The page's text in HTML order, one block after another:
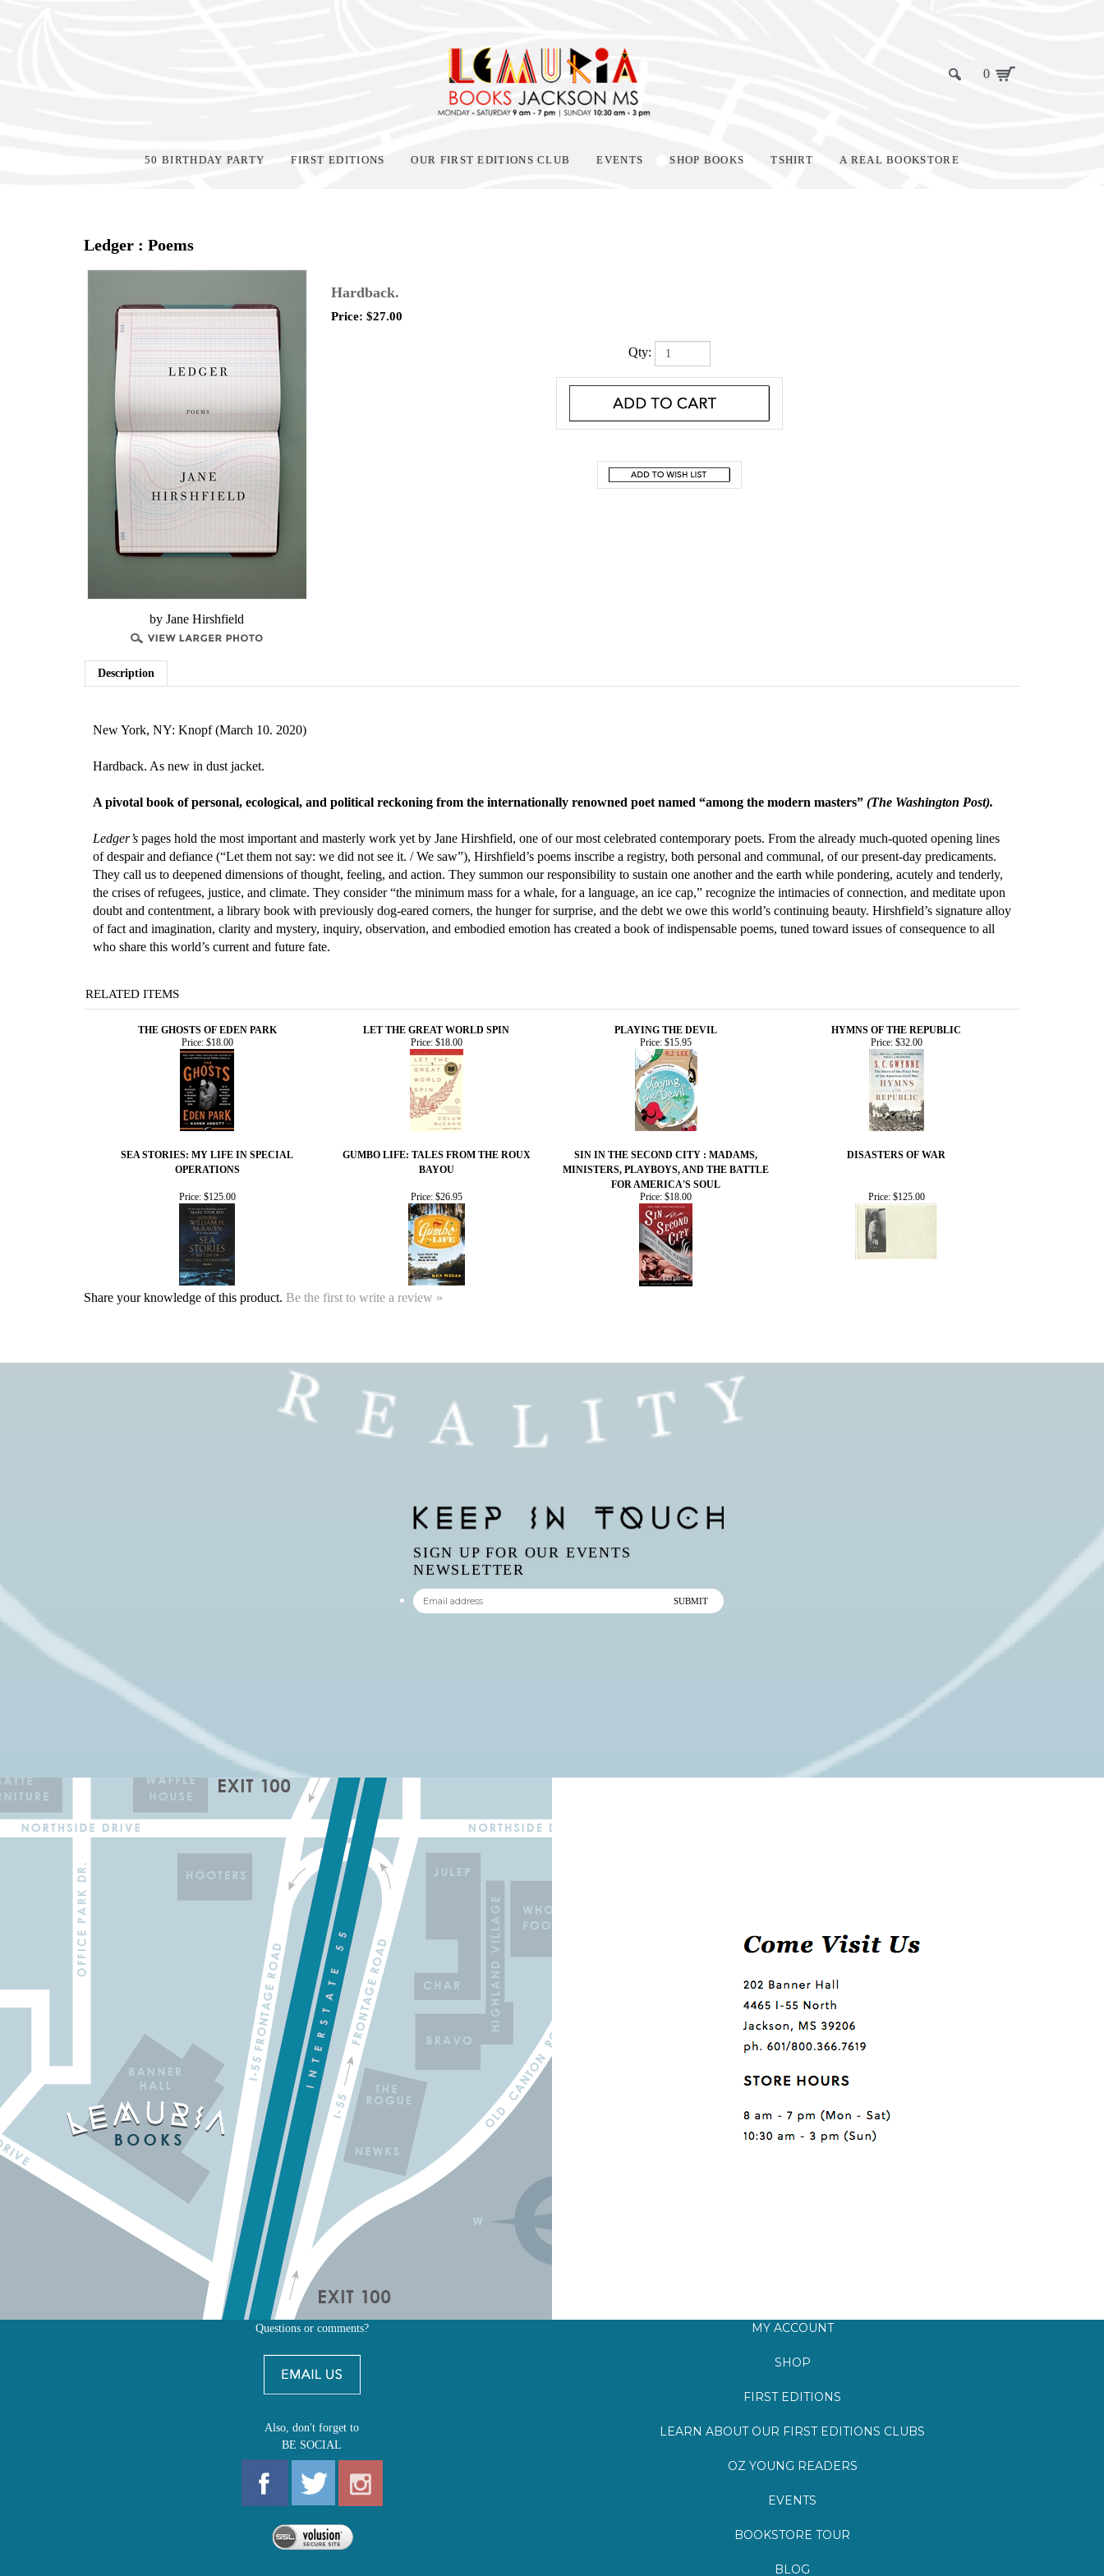
0
50 BIRTHDAY PARTY FIRST EDITIONS OUR FIRST EDITIONS CLUB EVENTS SHOP BOOKS TSHIRT A REAL BOOKSTORE
Ledger : Poems
by Jane Hirshfield
Hardback.
Price: $27.00
Qty:
Description
New York, NY: Knopf (March 10. 2020)
Hardback. As new in dust jacket.
A pivotal book of personal, ecological, and political reckoning from the internationally renowned poet named “among the modern masters” (The Washington Post).
Ledger’s pages hold the most important and masterly work yet by Jane Hirshfield, one of our most celebrated contemporary poets. From the already much-quoted opening lines
of despair and defiance (“Let them not say: we did not see it. / We saw”), Hirshfield’s poems inscribe a registry, both personal and communal, of our present-day predicaments.
They call us to deepened dimensions of thought, feeling, and action. They summon our responsibility to sustain one another and the earth while pondering, acutely and tenderly,
the crises of refugees, justice, and climate. They consider “the minimum mass for a whale, for a language, an ice cap,” recognize the intimacies of connection, and meditate upon
doubt and contentment, a library book with previously dog-eared corners, the hunger for surprise, and the debt we owe this world’s continuing beauty. Hirshfield’s signature alloy
of fact and imagination, clarity and mystery, inquiry, observation, and embodied emotion has created a book of indispensable poems, tuned toward issues of consequence to all
who share this world’s current and future fate.
RELATED ITEMS
THE GHOSTS OF EDEN PARK LET THE GREAT WORLD SPIN PLAYING THE DEVIL
HYMNS OF THE REPUBLIC
Price:$18.00 Price:$18.00 Price: $15.95 Price:$32.00
SEA STORIES: MY LIFE IN SPECIAL
OPERATIONS
GUMBO LIFE: TALES FROM THE ROUX
BAYOU
SIN IN THE SECOND CITY : MADAMS,
MINISTERS, PLAYBOYS, AND THE BATTLE
FOR AMERICA'S SOUL
DISASTERS OF WAR
Price:$125.00 Price:$26.95 Price: $18.00 Price:$125.00
Share your knowledge of this product. Be the first to write a review »
SIGN UP FOR OUR EVENTS
NEWSLETTER
Questions or comments?
Also, don't forget to
BE SOCIAL
MY ACCOUNT
SHOP
FIRST EDITIONS
LEARN ABOUT OUR FIRST EDITIONS CLUBS
OZ YOUNG READERS
EVENTS
BOOKSTORE TOUR
BLOG